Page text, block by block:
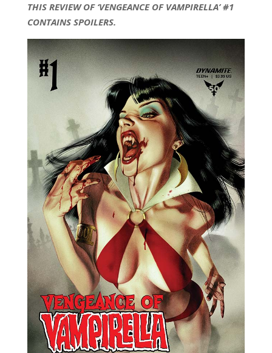
THIS REVIEW OF ‘VENGEANCE OF VAMPIRELLA’ #1
CONTAINS SPOILERS.